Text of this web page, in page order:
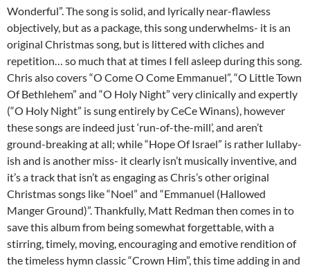
Wonderful”. The song is solid, and lyrically near-flawless
objectively, but as a package, this song underwhelms- it is an
original Christmas song, but is littered with cliches and
repetition… so much that at times I fell asleep during this song.
Chris also covers “O Come O Come Emmanuel”, “O Little Town
Of Bethlehem” and “O Holy Night” very clinically and expertly
(“O Holy Night” is sung entirely by CeCe Winans), however
these songs are indeed just ‘run-of-the-mill’, and aren’t
ground-breaking at all; while “Hope Of Israel” is rather lullaby-
ish and is another miss- it clearly isn’t musically inventive, and
it’s a track that isn’t as engaging as Chris’s other original
Christmas songs like “Noel” and “Emmanuel (Hallowed
Manger Ground)”. Thankfully, Matt Redman then comes in to
save this album from being somewhat forgettable, with a
stirring, timely, moving, encouraging and emotive rendition of
the timeless hymn classic “Crown Him”, this time adding in and